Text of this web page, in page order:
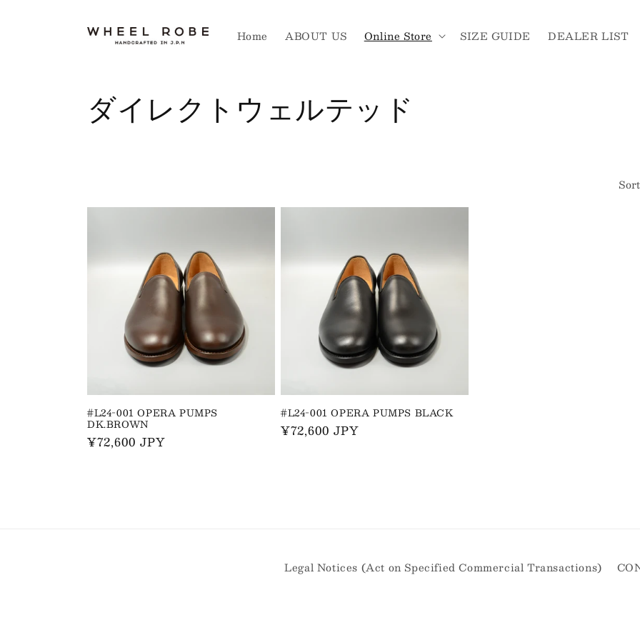
Home ABOUT US Online Store SIZE GUIDE DEALER LIST
C
l
e
o
n
ダイレクトウェルテッド
#L24-001 OPERA PUMPS
DK.BROWN
Regular
¥72,600 JPY
#L24-001 OPERA PUMPS BLACK
Regular
¥72,600 JPY
Legal Notices (Act on Specified Commercial Transactions)